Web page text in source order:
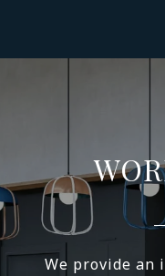
We provide an